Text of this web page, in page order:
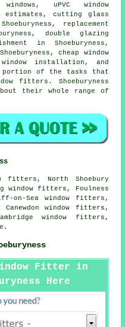
uPVC window
cutting glass
replacement
double glazing
in Shoeburyness,
cheap window
installation, and
portion of the tasks that
fitters. Shoeburyness
their whole range of
fitters, North Shoebury
window fitters, Foulness
on-Sea window fitters,
window fitters,
window fitters,
Fitter in
Here